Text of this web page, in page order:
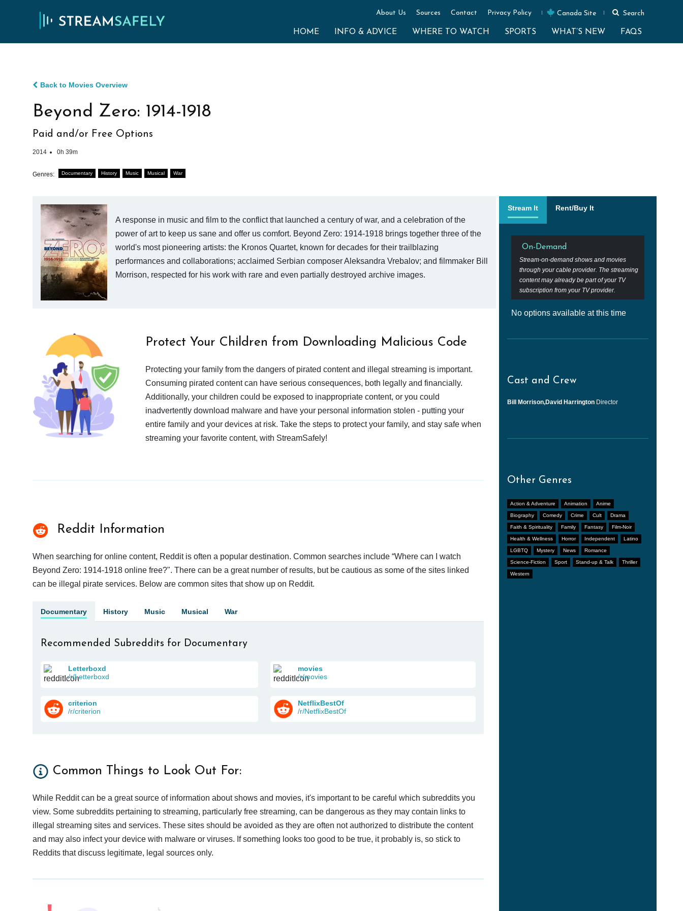
About Us Sources Contact Privacy Policy Canada Site Search
HOME INFO & ADVICE WHERE TO WATCH SPORTS WHAT’S NEW FAQS
Back to Movies Overview
Beyond Zero: 1914-1918
Paid and/or Free Options
2014 0h 39m
Genres: Documentary History Music Musical War
A response in music and film to the conflict that launched a century of war, and a celebration of the
power of art to keep us sane and offer us comfort. Beyond Zero: 1914-1918 brings together three of the
world's most pioneering artists: the Kronos Quartet, known for decades for their trailblazing
performances and collaborations; acclaimed Serbian composer Aleksandra Vrebalov; and filmmaker Bill
Morrison, respected for his work with rare and even partially destroyed archive images.
Stream It Rent/Buy It
On-Demand
Stream-on-demand shows and movies
through your cable provider. The streaming
content may already be part of your TV
subscription from your TV provider.
No options available at this time
Cast and Crew
Bill Morrison,David Harrington Director
Other Genres
Action & Adventure Animation Anime
Biography Comedy Crime Cult Drama
Faith & Spirituality Family Fantasy Film-Noir
Health & Wellness Horror Independent Latino
LGBTQ Mystery News Romance
Science-Fiction Sport Stand-up & Talk Thriller
Western
Protect Your Children from Downloading Malicious Code
Protecting your family from the dangers of pirated content and illegal streaming is important.
Consuming pirated content can have serious consequences, both legally and financially.
Additionally, your children could be exposed to inappropriate content, or you could
inadvertently download malware and have your personal information stolen - putting your
entire family and your devices at risk. Take the steps to protect your family, and stay safe when
streaming your favorite content, with StreamSafely!
Reddit Information
When searching for online content, Reddit is often a popular destination. Common searches include “Where can I watch
Beyond Zero: 1914-1918 online free?". There can be a great number of results, but be cautious as some of the sites linked
can be illegal pirate services. Below are common sites that show up on Reddit.
Documentary History Music Musical War
Recommended Subreddits for Documentary
Letterboxd
/r/Letterboxd
movies
/r/movies
criterion
/r/criterion
NetflixBestOf
/r/NetflixBestOf
Common Things to Look Out For:
While Reddit can be a great source of information about shows and movies, it's important to be careful which subreddits you
view. Some subreddits pertaining to streaming, particularly free streaming, can be dangerous as they may contain links to
illegal streaming sites and services. These sites should be avoided as they are often not authorized to distribute the content
and may also infect your device with malware or viruses. If something looks too good to be true, it probably is, so stick to
Reddits that discuss legitimate, legal sources only.